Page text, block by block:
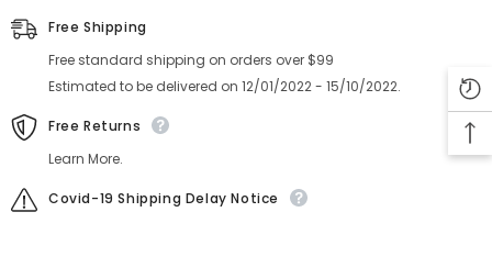
Free Shipping
Free standard shipping on orders over $99
Estimated to be delivered on 12/01/2022 - 15/10/2022.
Free Returns
Learn More.
Covid-19 Shipping Delay Notice